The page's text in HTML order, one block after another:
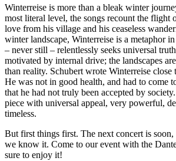
Winterreise is more than a bleak winter
most literal level, the songs recount the flight
love from his village and his ceaseless
winter landscape, Winterreise is a metaphor
– never still – relentlessly seeks universal
motivated by internal drive; the landscapes
than reality. Schubert wrote Winterreise close
He was not in good health, and had to come
that he had not truly been accepted by
piece with universal appeal, very powerful,
timeless.
But first things first. The next concert is
we know it. Come to our event with the
sure to enjoy it!